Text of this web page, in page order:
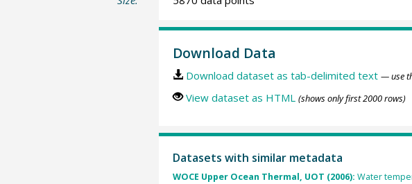
Download Data
Download dataset as tab-delimited text — use
View dataset as HTML (shows only first 2000 rows)
Datasets with similar metadata
WOCE Upper Ocean Thermal, UOT (2006): Water